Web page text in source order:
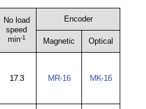
No load
speed
min-1
Encoder
Magnetic Optical
17.3 MR-16 MK-16